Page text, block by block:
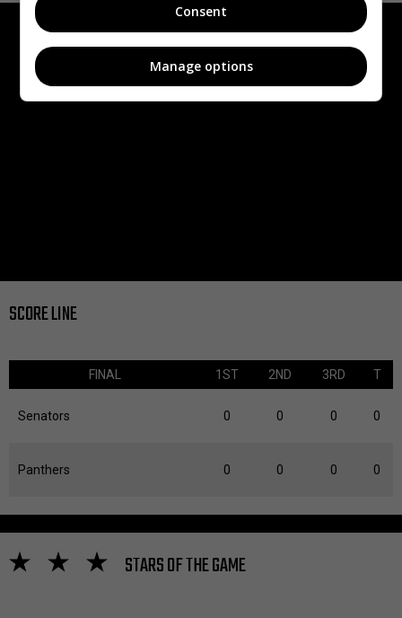
SCORE LINE
FINAL 1ST 2ND 3RD T
Senators 0 0 0 0
Panthers 0 0 0 0
STARS OF THE GAME
Consent
Manage options